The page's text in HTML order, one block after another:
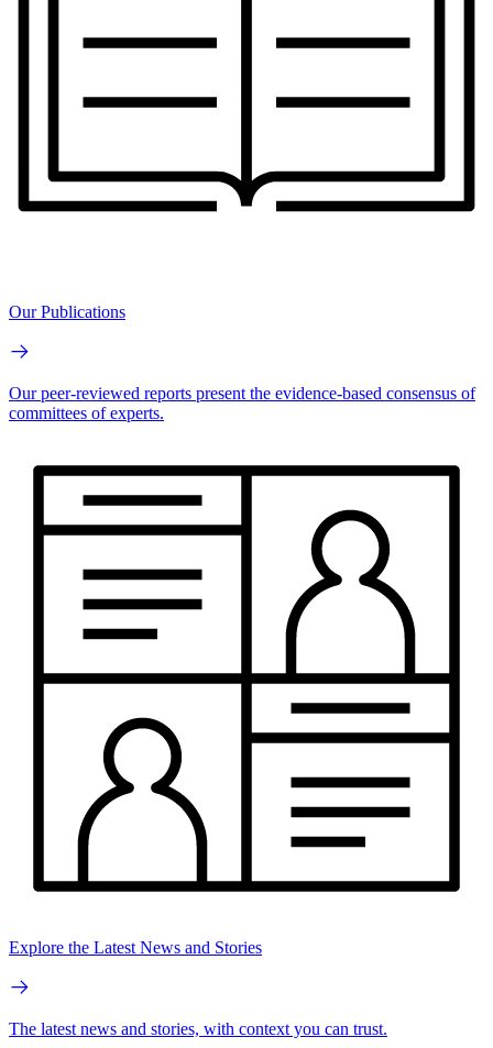
Our Publications
Our peer-reviewed reports present the evidence-based consensus of
committees of experts.
Explore the Latest News and Stories
The latest news and stories, with context you can trust.